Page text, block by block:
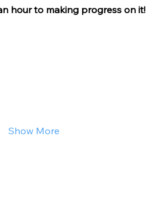
hour to making progress on it!
Show More